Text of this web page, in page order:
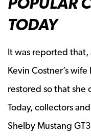
TODAY
It was reported
Kevin Costner’s
restored so that she
Today, collectors
Shelby Mustang